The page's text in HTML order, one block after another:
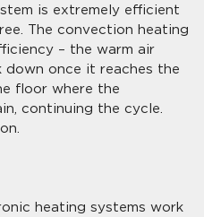
is extremely efficient
The convection heating
– the warm air
down once it reaches the
floor where the
continuing the cycle.
heating systems work